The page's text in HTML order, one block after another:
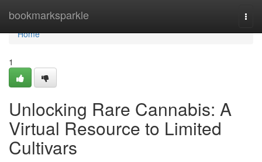
bookmarksparkle
Home
Home
1
Unlocking Rare Cannabis: A
Virtual Resource to Limited
Cultivars